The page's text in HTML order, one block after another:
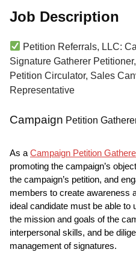
Job Description
Petition Referrals, LLC:
Signature Gatherer
Petition Circulator, Sales
Representative
Campaign Petition
As a Campaign Petition
promoting the campaign’s
the campaign’s petition, and
members to create awareness
ideal candidate must be able to
the mission and goals of the
interpersonal skills, and be
management of signatures.